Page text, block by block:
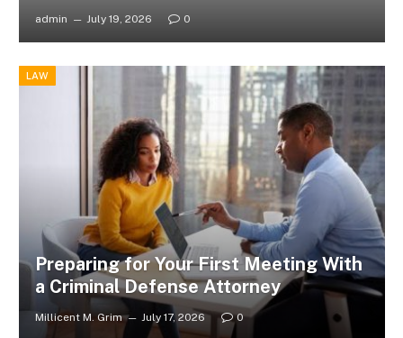
admin July 19, 2026 0
LAW
Preparing for Your First Meeting With
a Criminal Defense Attorney
Millicent M. Grim July 17, 2026 0